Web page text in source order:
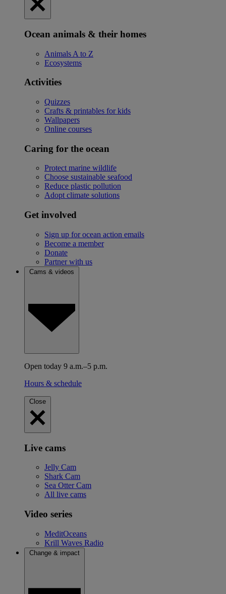
Ocean animals & their homes
Animals A to Z
Ecosystems
Activities
Quizzes
Crafts & printables for kids
Wallpapers
Online courses
Caring for the ocean
Protect marine wildlife
Choose sustainable seafood
Reduce plastic pollution
Adopt climate solutions
Get involved
Sign up for ocean action emails
Become a member
Donate
Partner with us
Cams & videos
Open today 9 a.m.–5 p.m.
Hours & schedule
Close
Live cams
Jelly Cam
Shark Cam
Sea Otter Cam
All live cams
Video series
MeditOceans
Krill Waves Radio
Change & impact